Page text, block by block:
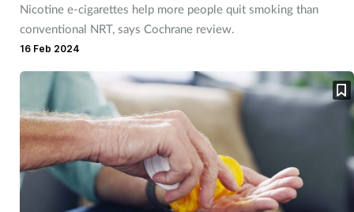
Diabetes
Digestive health
Eyes & ears
Finance
Nicotine e-cigarettes help more people quit smoking than
conventional NRT, says Cochrane review.
16 Feb 2024